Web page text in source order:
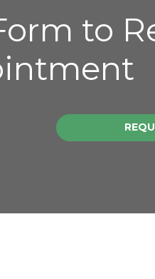
to